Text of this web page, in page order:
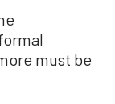
must be